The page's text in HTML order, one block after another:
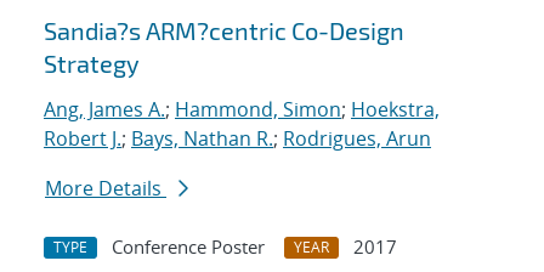
Sandia?s ARM?centric Co-Design
Strategy
Ang, James A.; Hammond, Simon; Hoekstra,
Robert J.; Bays, Nathan R.; Rodrigues, Arun
More Details
TYPE Conference Poster YEAR
2017